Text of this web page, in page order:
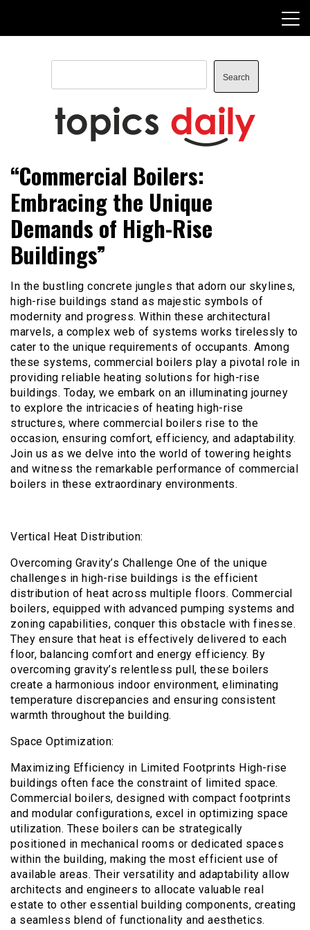
content
Search
Search
TopicsDaily
“Commercial Boilers:
Embracing the Unique
Demands of High-Rise
Buildings”
In the bustling concrete jungles that adorn our skylines,
high-rise buildings stand as majestic symbols of
modernity and progress. Within these architectural
marvels, a complex web of systems works tirelessly to
cater to the unique requirements of occupants. Among
these systems, commercial boilers play a pivotal role in
providing reliable heating solutions for high-rise
buildings. Today, we embark on an illuminating journey
to explore the intricacies of heating high-rise
structures, where commercial boilers rise to the
occasion, ensuring comfort, efficiency, and adaptability.
Join us as we delve into the world of towering heights
and witness the remarkable performance of commercial
boilers in these extraordinary environments.
Vertical Heat Distribution:
Overcoming Gravity’s Challenge One of the unique
challenges in high-rise buildings is the efficient
distribution of heat across multiple floors. Commercial
boilers, equipped with advanced pumping systems and
zoning capabilities, conquer this obstacle with finesse.
They ensure that heat is effectively delivered to each
floor, balancing comfort and energy efficiency. By
overcoming gravity’s relentless pull, these boilers
create a harmonious indoor environment, eliminating
temperature discrepancies and ensuring consistent
warmth throughout the building.
Space Optimization:
Maximizing Efficiency in Limited Footprints High-rise
buildings often face the constraint of limited space.
Commercial boilers, designed with compact footprints
and modular configurations, excel in optimizing space
utilization. These boilers can be strategically
positioned in mechanical rooms or dedicated spaces
within the building, making the most efficient use of
available areas. Their versatility and adaptability allow
architects and engineers to allocate valuable real
estate to other essential building components, creating
a seamless blend of functionality and aesthetics.